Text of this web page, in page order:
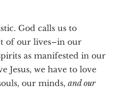
God calls us to
of our lives–in our
as manifested in our
Jesus, we have to love
our minds,and our